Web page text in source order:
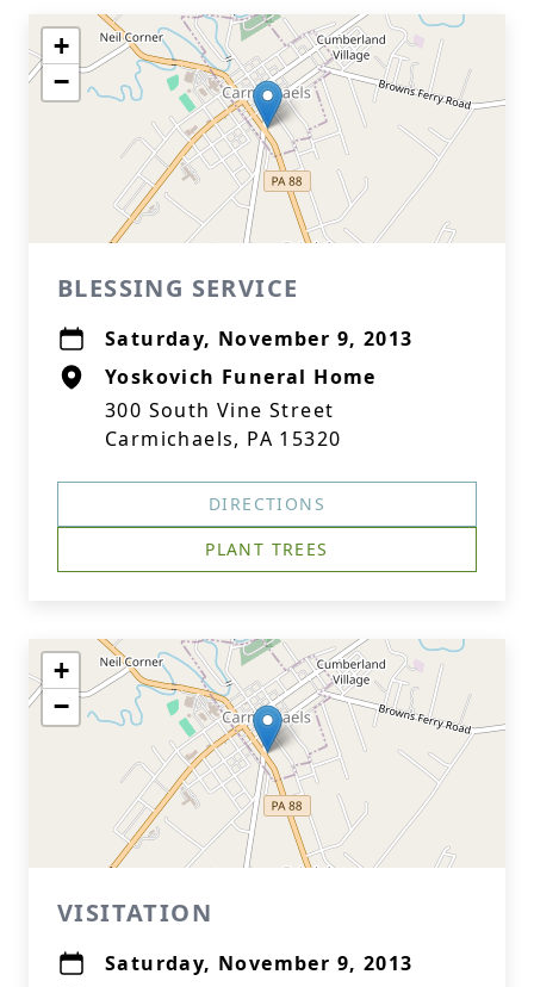
+
−
BLESSING SERVICE
Saturday, November 9, 2013
Yoskovich Funeral Home
300 South Vine Street
Carmichaels, PA 15320
DIRECTIONS
PLANT TREES
+
−
VISITATION
Saturday, November 9, 2013